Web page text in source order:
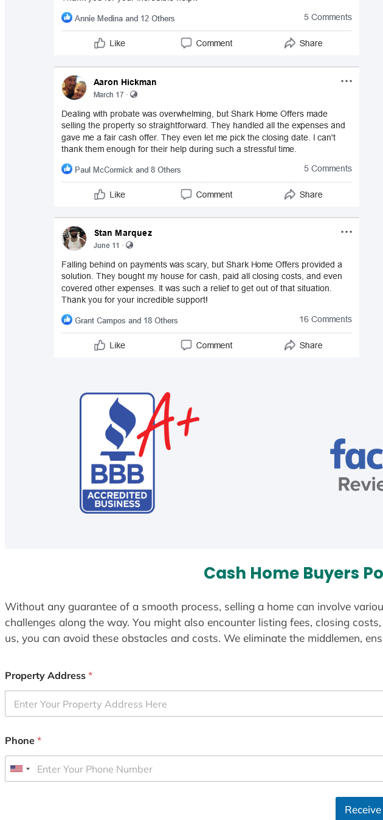
Cash Home Buyers
Without any guarantee of a smooth process, selling a home can involve
challenges along the way. You might also encounter listing fees, closing
us, you can avoid these obstacles and costs. We eliminate the middlemen,
Property Address *
Phone *
U